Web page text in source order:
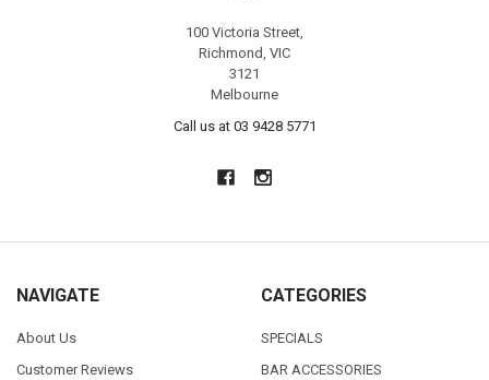
100 Victoria Street,
Richmond, VIC
3121
Melbourne
Call us at 03 9428 5771
NAVIGATE
About Us
Customer Reviews
CATEGORIES
SPECIALS
BAR ACCESSORIES